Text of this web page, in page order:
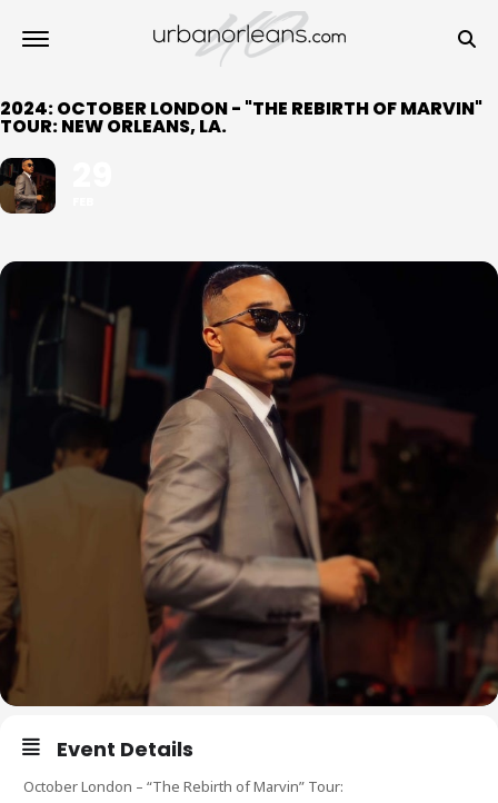
2024: OCTOBER LONDON - "THE REBIRTH OF MARVIN"
TOUR: NEW ORLEANS, LA.
Event Details
October London – “The Rebirth of Marvin” Tour: